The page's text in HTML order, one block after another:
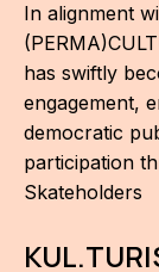
In alignment
has swiftly
engagement,
democratic
participation
Skateholders